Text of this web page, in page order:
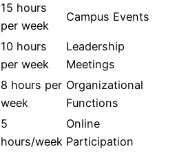
15 hours
per week
Campus Events
10 hours
per week
Leadership
Meetings
8 hours per
week
Organizational
Functions
5
hours/week
Online
Participation